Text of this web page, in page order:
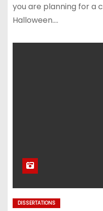
you are planning for a
Halloween.…
DISSERTATIONS